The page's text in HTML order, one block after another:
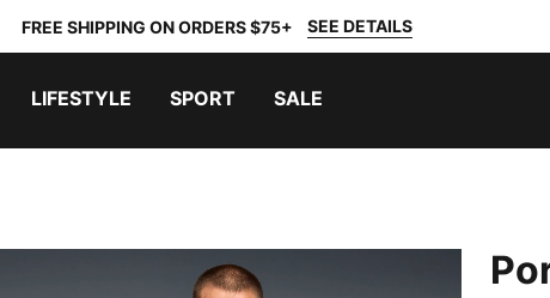
FREE SHIPPING ON ORDERS $75+ SEE DETAILS
LIFESTYLE SPORT SALE